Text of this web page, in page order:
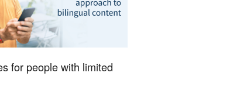
for people with limited